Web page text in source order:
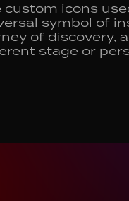
custom icons
symbol of
of discovery,
stage or